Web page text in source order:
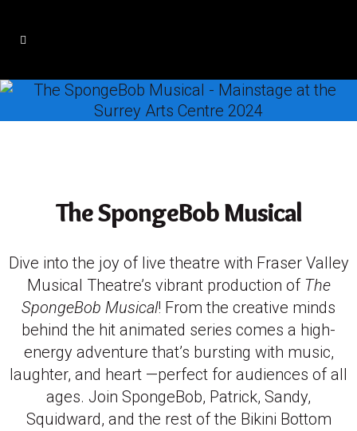
The SpongeBob Musical
Dive into the joy of live theatre with Fraser Valley
Musical Theatre’s vibrant production of The
SpongeBob Musical! From the creative minds
behind the hit animated series comes a high-
energy adventure that’s bursting with music,
laughter, and heart —perfect for audiences of all
ages. Join SpongeBob, Patrick, Sandy,
Squidward, and the rest of the Bikini Bottom